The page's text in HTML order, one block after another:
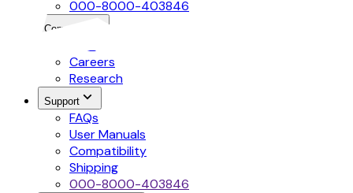
000-8000-403846
Company
Careers
Research
Support
FAQs
User Manuals
Compatibility
Shipping
000-8000-403846